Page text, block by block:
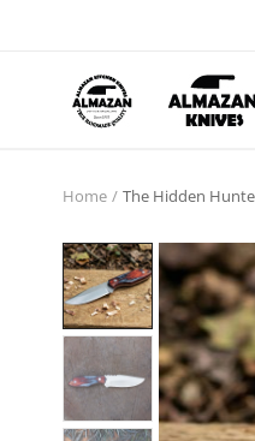
Home The Hidden